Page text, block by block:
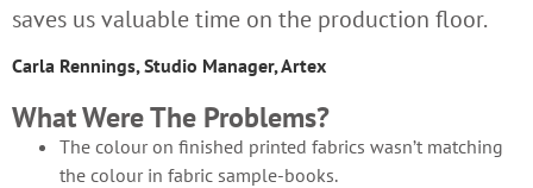
saves us valuable time on the production floor.
Carla Rennings, Studio Manager, Artex
What Were The Problems?
The colour on finished printed fabrics wasn’t matching
the colour in fabric sample-books.